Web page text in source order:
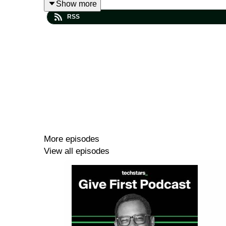
founder or leader can develop.
Show more
RSS
More episodes
View all episodes